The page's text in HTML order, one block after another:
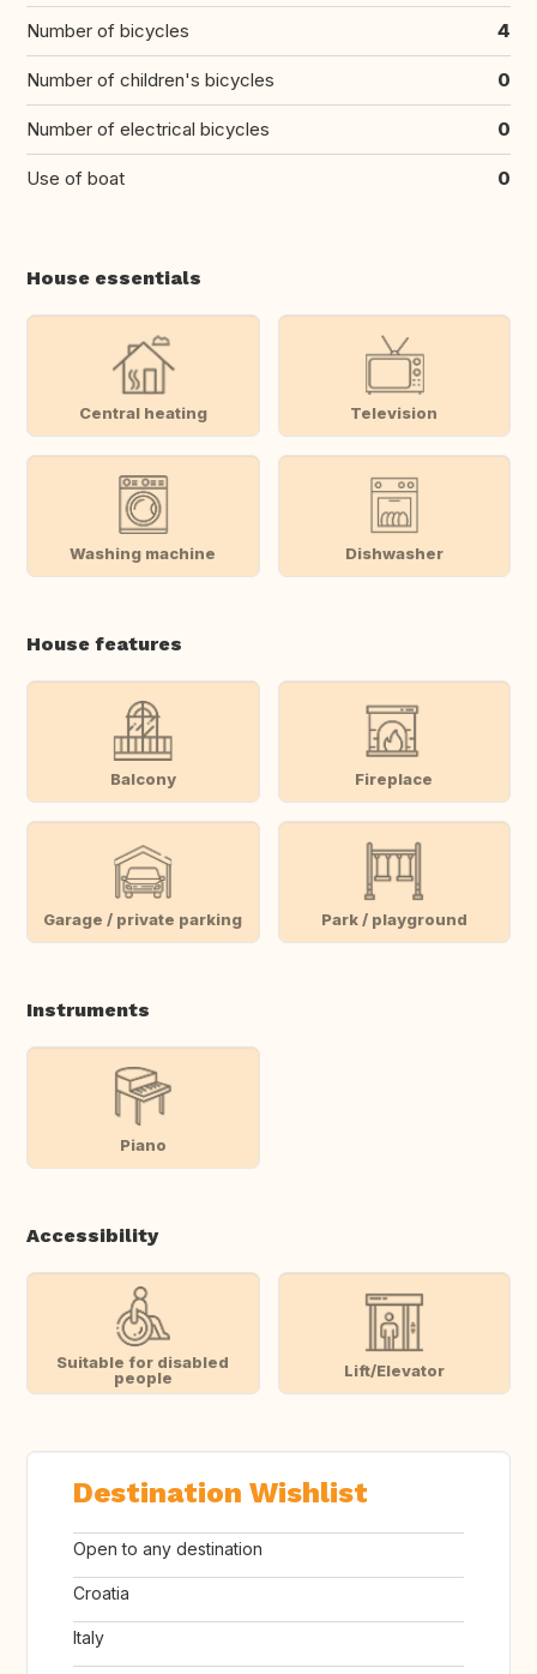
Number of bicycles 4
Number of children's bicycles 0
Number of electrical bicycles 0
Use of boat 0
House essentials
Central heating Television
Washing machine Dishwasher
House features
Balcony Fireplace
Garage / private parking Park / playground
Instruments
Piano
Accessibility
Suitable for disabled
people
Lift/Elevator
Destination Wishlist
Open to any destination
Croatia
Italy